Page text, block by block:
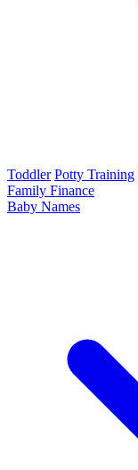
Toddler Potty Training
Family Finance
Baby Names